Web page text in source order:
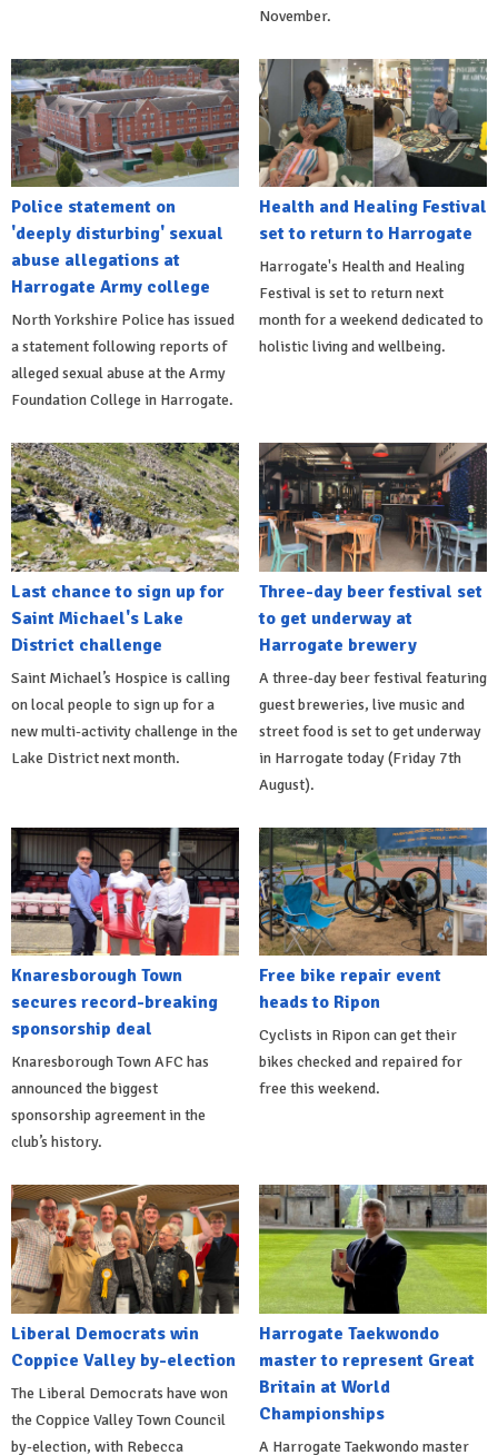
November.
Police statement on
'deeply disturbing' sexual
abuse allegations at
Harrogate Army college
North Yorkshire Police has issued
a statement following reports of
alleged sexual abuse at the Army
Foundation College in Harrogate.
Health and Healing Festival
set to return to Harrogate
Harrogate's Health and Healing
Festival is set to return next
month for a weekend dedicated to
holistic living and wellbeing.
Last chance to sign up for
Saint Michael's Lake
District challenge
Saint Michael’s Hospice is calling
on local people to sign up for a
new multi-activity challenge in the
Lake District next month.
Three-day beer festival set
to get underway at
Harrogate brewery
A three-day beer festival featuring
guest breweries, live music and
street food is set to get underway
in Harrogate today (Friday 7th
August).
Knaresborough Town
secures record-breaking
sponsorship deal
Knaresborough Town AFC has
announced the biggest
sponsorship agreement in the
club’s history.
Free bike repair event
heads to Ripon
Cyclists in Ripon can get their
bikes checked and repaired for
free this weekend.
Liberal Democrats win
Coppice Valley by-election
The Liberal Democrats have won
the Coppice Valley Town Council
by-election, with Rebecca
Harrogate Taekwondo
master to represent Great
Britain at World
Championships
A Harrogate Taekwondo master